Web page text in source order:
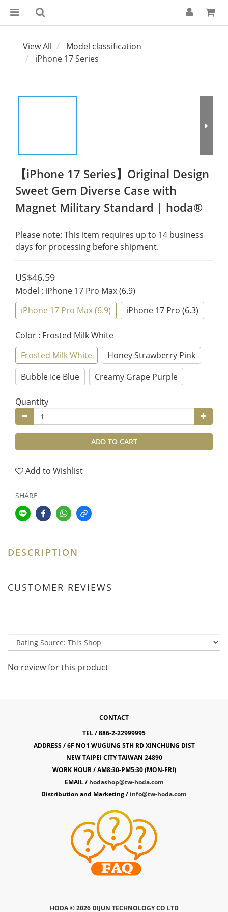
View All
Model classification
iPhone 17 Series
【iPhone 17 Series】Original Design
Sweet Gem Diverse Case with
Magnet Military Standard | hoda®
Please note: This item requires up to 14 business
days for processing before shipment.
US$46.59
Model : iPhone 17 Pro Max (6.9)
iPhone 17 Pro Max (6.9)
iPhone 17 Pro (6.3)
Color : Frosted Milk White
Frosted Milk White
Honey Strawberry Pink
Bubble Ice Blue
Creamy Grape Purple
Quantity
ADD TO CART
Add to Wishlist
SHARE
DESCRIPTION
CUSTOMER REVIEWS
No review for this product
CONTACT
TEL / 886-2-22999995
ADDRESS / 6F NO1 WUGUNG 5TH RD XINCHUNG DIST
NEW TAIPEI CITY TAIWAN 24890
WORK HOUR / AM8:30-PM5:30 (MON-FRI)
EMAIL / hodashop@tw-hoda.com
Distribution and Marketing / info@tw-hoda.com
HODA ©2026 DIJUN TECHNOLOGY CO LTD